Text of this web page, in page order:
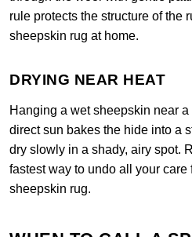
rule protects the structure of the
sheepskin rug at home.
DRYING NEAR HEAT
Hanging a wet sheepskin near
direct sun bakes the hide into a
dry slowly in a shady, airy spot.
fastest way to undo all your care
sheepskin rug.